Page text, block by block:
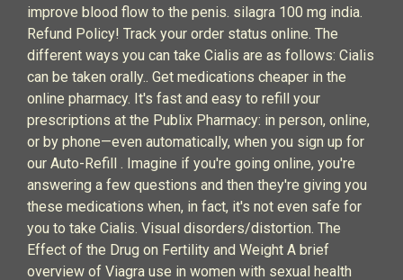
improve blood flow to the penis. silagra 100 mg india.
Refund Policy! Track your order status online. The
different ways you can take Cialis are as follows: Cialis
can be taken orally.. Get medications cheaper in the
online pharmacy. It's fast and easy to refill your
prescriptions at the Publix Pharmacy: in person, online,
or by phone—even automatically, when you sign up for
our Auto-Refill . Imagine if you're going online, you're
answering a few questions and then they're giving you
these medications when, in fact, it's not even safe for
you to take Cialis. Visual disorders/distortion. The
Effect of the Drug on Fertility and Weight A brief
overview of Viagra use in women with sexual health